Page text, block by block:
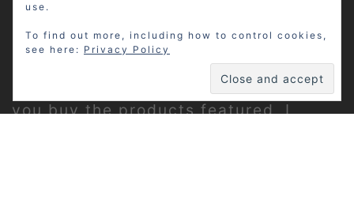
Disclosure: My site may contain
affiliate links, which means that if
you buy the products featured, I
use.
To find out more, including how to control cookies,
see here: Privacy Policy